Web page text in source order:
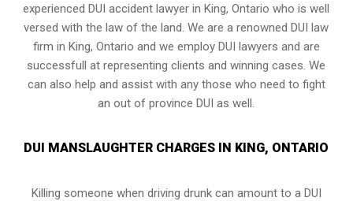
experienced DUI accident lawyer inKing, Ontario who is well
versed with the law of the land. We are a renowned DUI law
firm in King, Ontario and we employ DUI lawyers and are
successfull at representing clients and winning cases. We
can also help and assist with any those who need to fight
anout of province DUI as well.
DUI MANSLAUGHTER CHARGES IN KING, ONTARIO
Killing someone when driving drunk can amount to a DUI